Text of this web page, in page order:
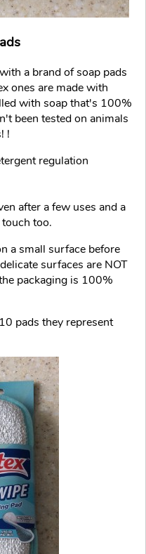
a brand of soap pads
ones are made with
with soap that's 100%
been tested on animals
!
regulation
after a few uses and a
too.
a small surface before
surfaces are NOT
packaging is 100%
pads they represent